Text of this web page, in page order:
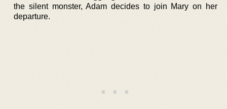
the silent monster, Adam decides to join Mary on her
departure.